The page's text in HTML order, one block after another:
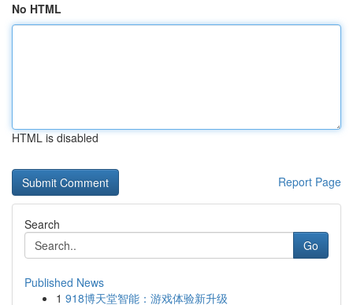
No HTML
HTML is disabled
Report Page
Search
Go
Published News
1 918博天堂智能：游戏体验新升级